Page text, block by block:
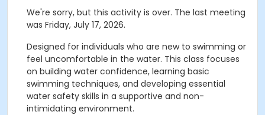
We're sorry, but this activity is over. The last meeting
was Friday, July 17, 2026.
Designed for individuals who are new to swimming or
feel uncomfortable in the water. This class focuses
on building water confidence, learning basic
swimming techniques, and developing essential
water safety skills in a supportive and non-
intimidating environment.